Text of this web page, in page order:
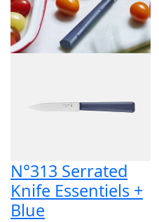
N°313 Serrated
Knife Essentiels +
Blue